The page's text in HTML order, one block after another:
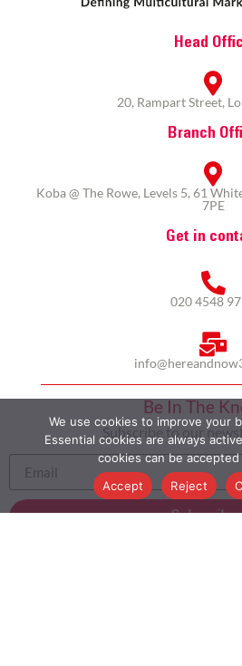
Head
20, Rampart Street,
Branch
Koba @ The Rowe, Levels 5, 61
7PE
Get in
020 4548
Be In The
Subscribe to our
Subscribe
We use cookies to improve your
Essential cookies are always
cookies can be
Accept
Reject